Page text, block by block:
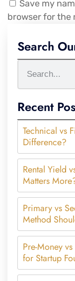
Save my
browser for the
Search
Recent
Technical vs
Difference?
Rental Yield
Matters
Primary vs
Method
Pre-Money
for Startup